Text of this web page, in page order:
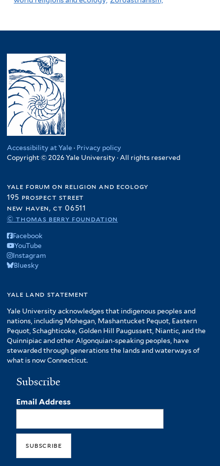
Accessibility at Yale · Privacy policy
Copyright © 2026 Yale University · All rights reserved
yale forum on religion and ecology
195 prospect street
new haven, ct 06511
© thomas berry foundation
Facebook
YouTube
Instagram
Bluesky
yale land statement
Yale University acknowledges that indigenous peoples and
nations, including Mohegan, Mashantucket Pequot, Eastern
Pequot, Schaghticoke, Golden Hill Paugussett, Niantic, and the
Quinnipiac and other Algonquian-speaking peoples, have
stewarded through generations the lands and waterways of
what is now Connecticut.
Subscribe
Email Address